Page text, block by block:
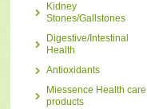
Kidney
Stones/Gallstones
Digestive/Intestinal
Health
Antioxidants
Miessence Health care
products